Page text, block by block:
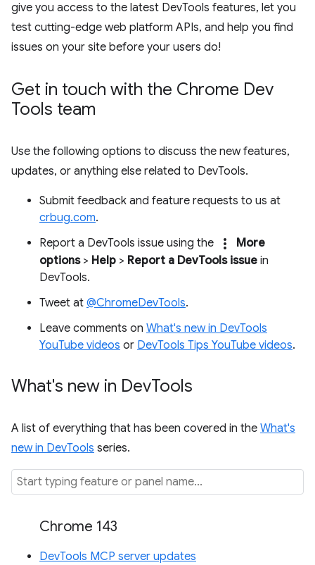
give you access to the latest DevTools features, let you
test cutting-edge web platform APIs, and help you find
issues on your site before your users do!
Get in touch with the Chrome Dev
Tools team
Use the following options to discuss the new features,
updates, or anything else related to DevTools.
Submit feedback and feature requests to us at
crbug.com.
Report a DevTools issue using the
more_vert
More
options> Help > Report a DevTools issue in
DevTools.
Tweet at @ChromeDevTools.
Leave comments on What's new in DevTools
YouTube videos or DevTools Tips YouTube videos.
What's new in DevTools
A list of everything that has been covered in the What's
new in DevTools series.
Chrome 143
DevTools MCP server updates